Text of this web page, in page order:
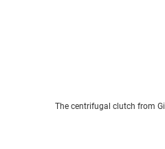
The centrifugal clutch from